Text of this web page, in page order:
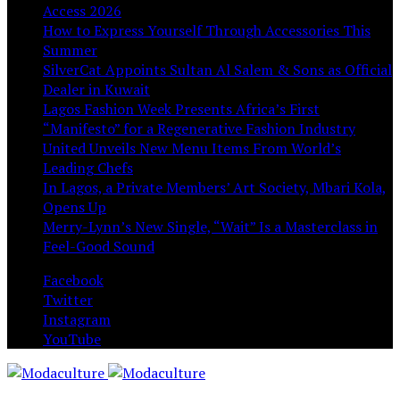
Access 2026
How to Express Yourself Through Accessories This
Summer
SilverCat Appoints Sultan Al Salem & Sons as Official
Dealer in Kuwait
Lagos Fashion Week Presents Africa’s First
“Manifesto” for a Regenerative Fashion Industry
United Unveils New Menu Items From World’s
Leading Chefs
In Lagos, a Private Members’ Art Society, Mbari Kola,
Opens Up
Merry-Lynn’s New Single, “Wait” Is a Masterclass in
Feel-Good Sound
Facebook
Twitter
Instagram
YouTube